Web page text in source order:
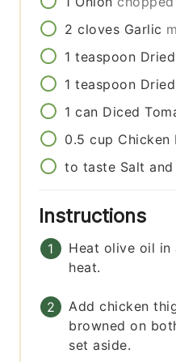
2 cloves Garlic
1 teaspoon
1 teaspoon
1 can Diced
0.5 cup Chicken
to taste Salt
Instructions
Heat olive oil in
heat.
Add chicken
browned on
set aside.